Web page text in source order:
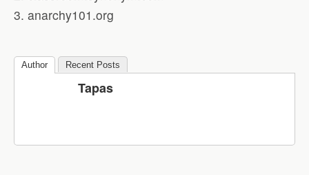
3. anarchy101.org
Author Recent Posts
Tapas